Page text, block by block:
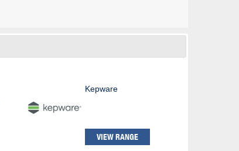
Kepware
VIEW RANGE